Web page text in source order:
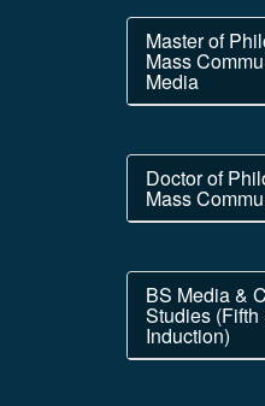
Master of
Mass
Media
Doctor of
Mass
BS Media &
Studies
Induction)